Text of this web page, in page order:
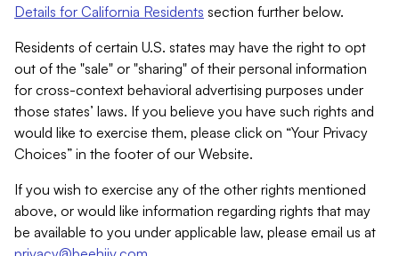
Details for California Residents section further below.
Residents of certain U.S. states may have the right to opt
out of the "sale" or "sharing" of their personal information
for cross-context behavioral advertising purposes under
those states’ laws. If you believe you have such rights and
would like to exercise them, please click on “Your Privacy
Choices” in the footer of our Website.
If you wish to exercise any of the other rights mentioned
above, or would like information regarding rights that may
be available to you under applicable law, please email us at